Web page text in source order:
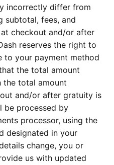
incorrectly differ from
subtotal, fees, and
checkout and/or after
reserves the right to
to your payment method
the total amount
the total amount
and/or after gratuity is
be processed by
processor, using the
designated in your
change, you or
us with updated